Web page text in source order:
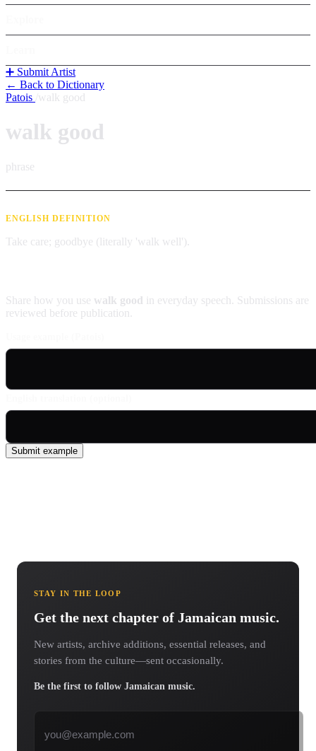
➕ Submit Artist
← Back to Dictionary
Patois walk good
walk good
phrase
ENGLISH DEFINITION
Take care; goodbye (literally 'walk well').
Share how you use walk good in everyday speech. Submissions are
reviewed before publication.
Submit example
STAY IN THE LOOP
Get the next chapter of Jamaican music.
New artists, archive additions, essential releases, and
stories from the culture—sent occasionally.
Be the first to follow Jamaican music.